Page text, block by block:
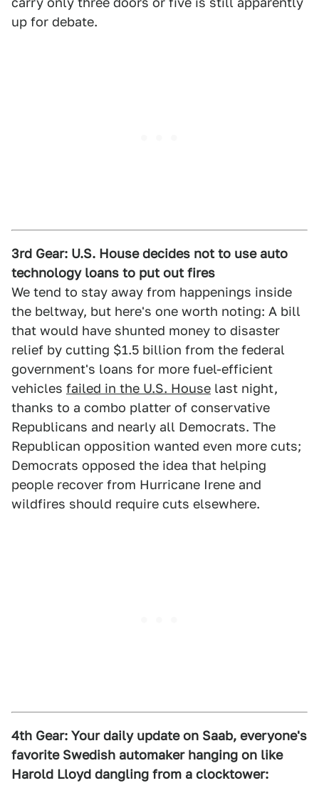
up for debate.
3rd Gear: U.S. House decides not to use auto
technology loans to put out fires
We tend to stay away from happenings inside
the beltway, but here's one worth noting: A bill
that would have shunted money to disaster
relief by cutting $1.5 billion from the federal
government's loans for more fuel-efficient
vehicles failed in the U.S. House last night,
thanks to a combo platter of conservative
Republicans and nearly all Democrats. The
Republican opposition wanted even more cuts;
Democrats opposed the idea that helping
people recover from Hurricane Irene and
wildfires should require cuts elsewhere.
4th Gear: Your daily update on Saab, everyone's
favorite Swedish automaker hanging on like
Harold Lloyd dangling from a clocktower: